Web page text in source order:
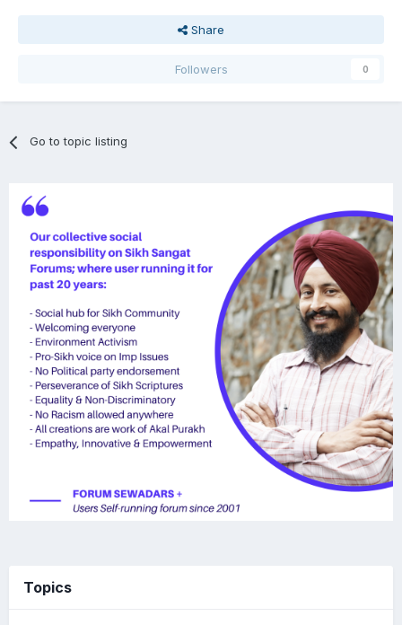
Share
Followers 0
Go to topic listing
Topics